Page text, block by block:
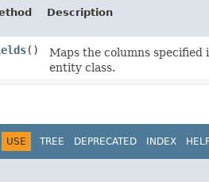
Description
()
Maps the columns
entity class.
USE TREE DEPRECATED INDEX